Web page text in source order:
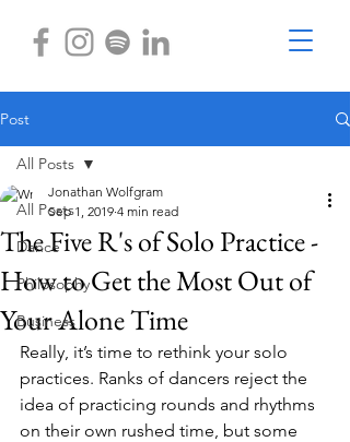
Post
All Posts
Dance
Philosophy
Business
All Posts
The Five R's of Solo Practice -
How to Get the Most Out of
Your Alone Time
Jonathan Wolfgram
Sep 1, 2019 4 min read
Really, it’s time to rethink your solo
practices. Ranks of dancers reject the
idea of practicing rounds and rhythms
on their own rushed time, but some